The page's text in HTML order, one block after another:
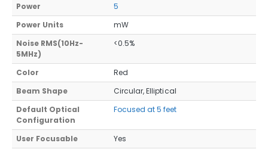
Power
5
Power Units
mW
Noise RMS(10Hz-
5MHz)
<0.5%
Color
Red
Beam Shape
Circular, Elliptical
Default Optical
Configuration
Focused at 5 feet
User Focusable
Yes